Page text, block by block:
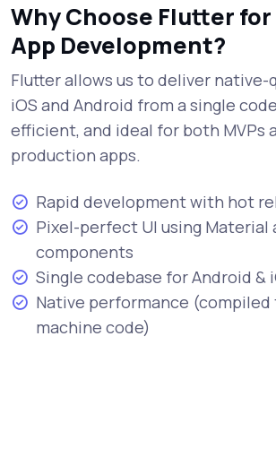
Why Choose Flutter
App Development?
Flutter allows us to deliver
iOS and Android from a single
efficient, and ideal for both MVPs
production apps.
Rapid development with hot
Pixel-perfect UI using Material
components
Single codebase for Android &
Native performance (compiled
machine code)